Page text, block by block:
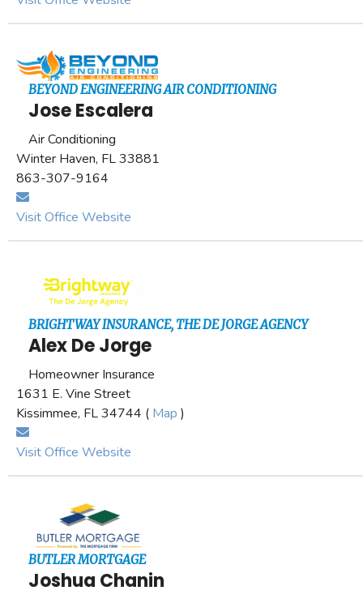
BEYOND ENGINEERING AIR CONDITIONING
Jose Escalera
Air Conditioning
Winter Haven, FL 33881
863-307-9164
Visit Office Website
BRIGHTWAY INSURANCE, THE DE JORGE AGENCY
Alex De Jorge
Homeowner Insurance
1631 E. Vine Street
Kissimmee, FL 34744 ( Map )
Visit Office Website
BUTLER MORTGAGE
Joshua Chanin